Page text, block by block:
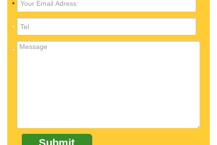
*
*
*